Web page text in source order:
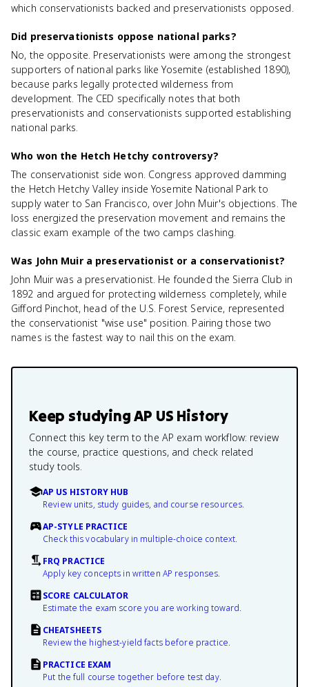
which conservationists backed and preservationists opposed.
Did preservationists oppose national parks?
No, the opposite. Preservationists were among the strongest
supporters of national parks like Yosemite (established 1890),
because parks legally protected wilderness from
development. The CED specifically notes that both
preservationists and conservationists supported establishing
national parks.
Who won the Hetch Hetchy controversy?
The conservationist side won. Congress approved damming
the Hetch Hetchy Valley inside Yosemite National Park to
supply water to San Francisco, over John Muir's objections. The
loss energized the preservation movement and remains the
classic exam example of the two camps clashing.
Was John Muir a preservationist or a conservationist?
John Muir was a preservationist. He founded the Sierra Club in
1892 and argued for protecting wilderness completely, while
Gifford Pinchot, head of the U.S. Forest Service, represented
the conservationist "wise use" position. Pairing those two
names is the fastest way to nail this on the exam.
Keep studyingAP US History
Connect this key term to the AP exam workflow: review
the course, practice questions, and check related
study tools.
AP US HISTORY HUB
Review units, study guides, and course resources.
AP-STYLE PRACTICE
Check this vocabulary in multiple-choice context.
FRQ PRACTICE
Apply key concepts in written AP responses.
SCORE CALCULATOR
Estimate the exam score you are working toward.
CHEATSHEETS
Review the highest-yield facts before practice.
PRACTICE EXAM
Put the full course together before test day.